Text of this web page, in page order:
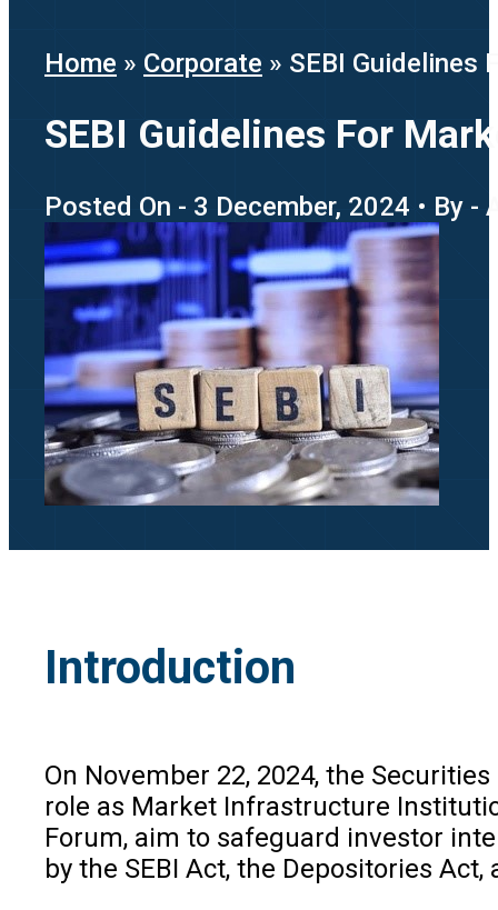
Home » Corporate » SEBI
SEBI Guidelines For
Posted On - 3 December, 2024 • By -
Introduction
On November 22, 2024, the
role as Market Infrastructure
Forum, aim to safeguard investor
by the SEBI Act, the Depositories